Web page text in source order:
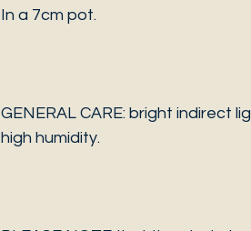
In a 7cm pot.
GENERAL CARE: bright indirect
high humidity.